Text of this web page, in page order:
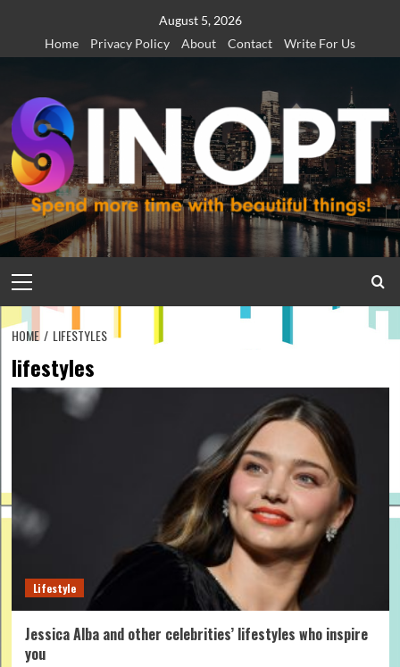
content
August 5, 2026
Home
Privacy Policy About Contact Write For Us
Menu
HOME LIFESTYLES
lifestyles
Lifestyle
Jessica Alba and other celebrities’ lifestyles who inspire
you